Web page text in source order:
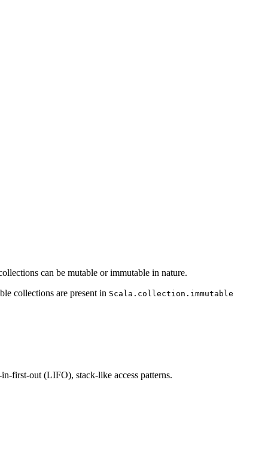
can be mutable or immutable in nature.
collections are present in Scala.collection.immutable
first-out (LIFO), stack-like access patterns.